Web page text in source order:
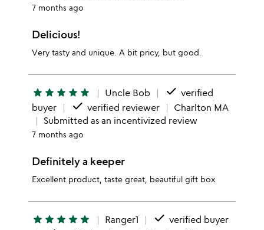
7 months ago
Delicious!
Very tasty and unique. A bit pricy, but good.
star star star star star Uncle Bob done verified
buyer
done verified reviewer
Charlton MA
Submitted as an incentivized review
7 months ago
Definitely a keeper
Excellent product, taste great, beautiful gift box
star star star star star Ranger1 done verified buyer